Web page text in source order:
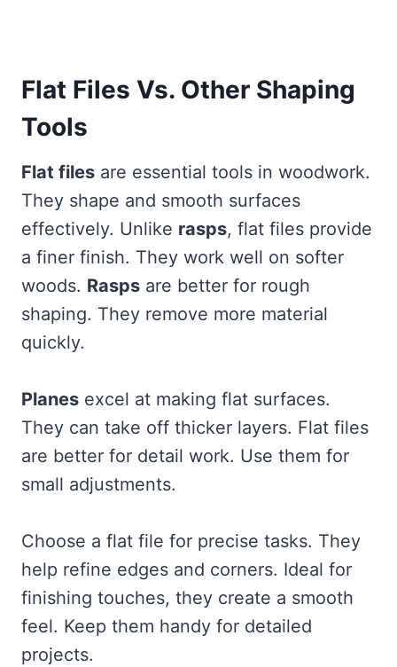
Flat Files Vs. Other Shaping
Tools
Flat files are essential tools in woodwork.
They shape and smooth surfaces
effectively. Unlike rasps, flat files provide
a finer finish. They work well on softer
woods. Rasps are better for rough
shaping. They remove more material
quickly.
Planes excel at making flat surfaces.
They can take off thicker layers. Flat files
are better for detail work. Use them for
small adjustments.
Choose a flat file for precise tasks. They
help refine edges and corners. Ideal for
finishing touches, they create a smooth
feel. Keep them handy for detailed
projects.